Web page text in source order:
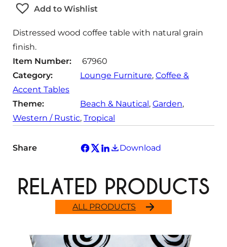
i
y
Add to Wishlist
Distressed wood coffee table with natural grain
finish.
Item Number:
67960
Category:
Lounge Furniture, Coffee &
Accent Tables
Theme:
Beach & Nautical, Garden
Western / Rustic, Tropical
Share Download
ALL PRODUCTS
RELATED PRODUCTS